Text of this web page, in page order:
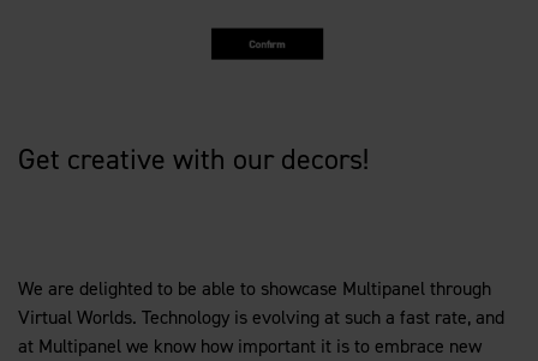
Get creative with our decors!
We are delighted to be able to showcase Multipanel through
Virtual Worlds. Technology is evolving at such a fast rate, and
at Multipanel we know how important it is to embrace new